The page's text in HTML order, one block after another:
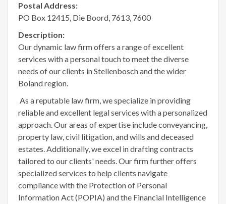
Postal Address:
PO Box 12415, Die Boord, 7613, 7600
Description:
Our dynamic law firm offers a range of excellent
services with a personal touch to meet the diverse
needs of our clients in Stellenbosch and the wider
Boland region.
As a reputable law firm, we specialize in providing
reliable and excellent legal services with a personalized
approach. Our areas of expertise include conveyancing,
property law, civil litigation, and wills and deceased
estates. Additionally, we excel in drafting contracts
tailored to our clients' needs. Our firm further offers
specialized services to help clients navigate
compliance with the Protection of Personal
Information Act (POPIA) and the Financial Intelligence